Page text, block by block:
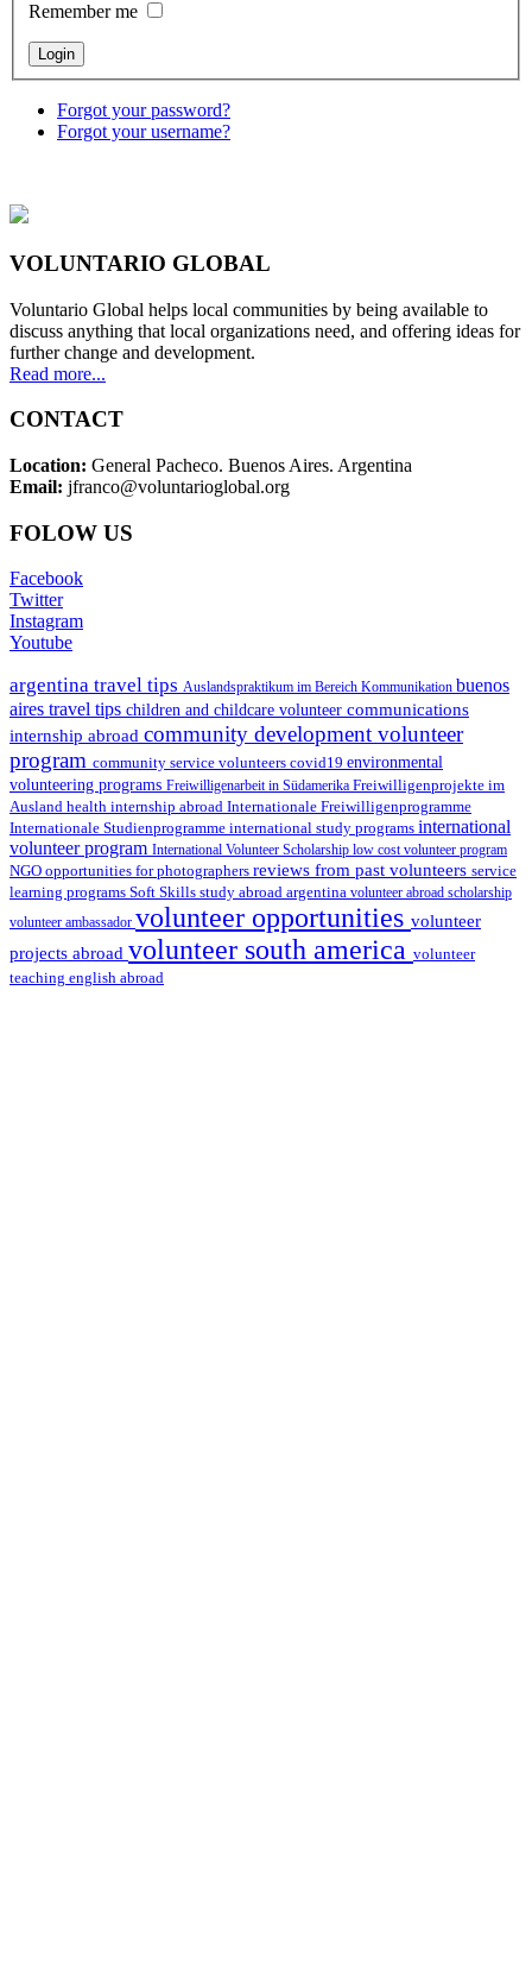
Remember me
Forgot your password?
Forgot your username?
VOLUNTARIO GLOBAL
Voluntario Global helps local communities by being available to
discuss anything that local organizations need, and offering ideas for
further change and development.
Read more...
CONTACT
Location: General Pacheco. Buenos Aires. Argentina
Email: jfranco@voluntarioglobal.org
FOLOW US
Facebook
Twitter
Instagram
Youtube
argentina travel tips Auslandspraktikum im Bereich Kommunikation buenos
aires travel tips children and childcare volunteer communications
internship abroad community development volunteer
program community service volunteers covid19 environmental
volunteering programs Freiwilligenarbeit in Südamerika Freiwilligenprojekte im
Ausland health internship abroad Internationale Freiwilligenprogramme
Internationale Studienprogramme international study programs international
volunteer program International Volunteer Scholarship low cost volunteer program
NGO opportunities for photographers reviews from past volunteers service
learning programs Soft Skills study abroad argentina volunteer abroad scholarship
volunteer ambassador volunteer opportunities volunteer
projects abroad volunteer south america volunteer
teaching english abroad